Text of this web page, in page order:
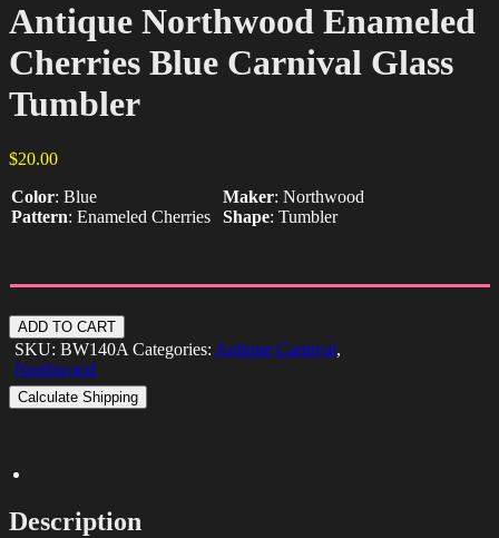
Antique Northwood Enameled
Cherries Blue Carnival Glass
Tumbler
$20.00
Color: Blue Maker: Northwood
Pattern: Enameled Cherries Shape: Tumbler
Antique
Northwood
Enameled
Cherries
Blue
quantity
ADD TO CART
SKU: BW140A Categories: Antique Carnival,
Northwood
Calculate Shipping
Description